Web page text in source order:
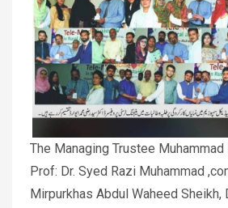
The Managing Trustee
Prof: Dr. Syed Razi Muhammad
Mirpurkhas Abdul Waheed Sheikh,